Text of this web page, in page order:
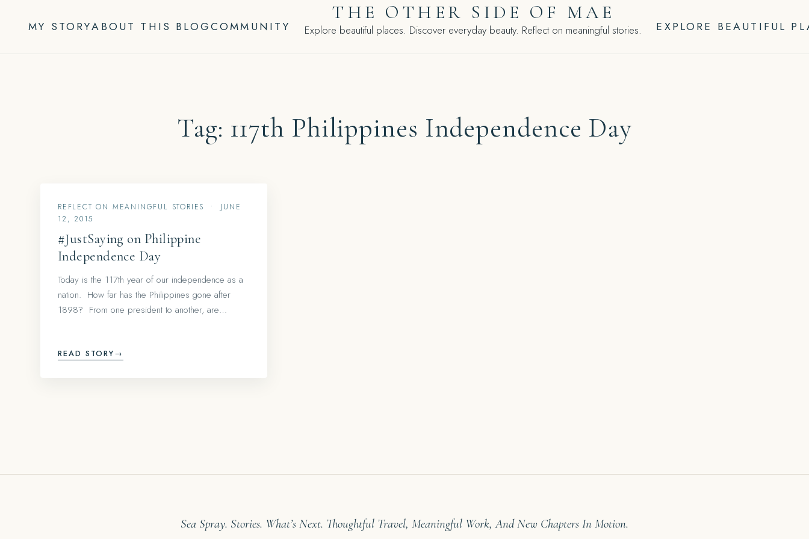
MY STORYABOUT THIS BLOGCOMMUNITY
THE OTHER SIDE OF MAE
Explore beautiful places. Discover everyday beauty. Reflect on meaningful stories. EXPLORE BEAUTIFUL
Tag: 117th Philippines Independence Day
REFLECT ON MEANINGFUL STORIES •
JUNE
12, 2015
#JustSaying on Philippine
Independence Day
Today is the 117th year of our independence as a
nation. How far has the Philippines gone after
1898? From one president to another, are…
READ STORY→
Sea Spray. Stories. What’s Next. Thoughtful Travel, Meaningful Work, And New Chapters In Motion.